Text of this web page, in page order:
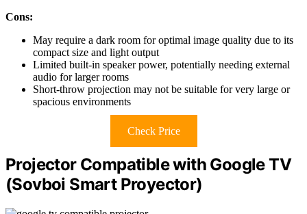
Cons:
May require a dark room for optimal image quality due to its
compact size and light output
Limited built-in speaker power, potentially needing external
audio for larger rooms
Short-throw projection may not be suitable for very large or
spacious environments
Check Price
Projector Compatible with Google TV
(Sovboi Smart Proyector)